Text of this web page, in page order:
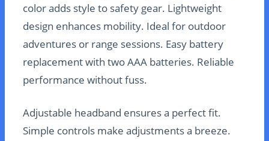
color adds style to safety gear. Lightweight
design enhances mobility. Ideal for outdoor
adventures or range sessions. Easy battery
replacement with two AAA batteries. Reliable
performance without fuss.
Adjustable headband ensures a perfect fit.
Simple controls make adjustments a breeze.